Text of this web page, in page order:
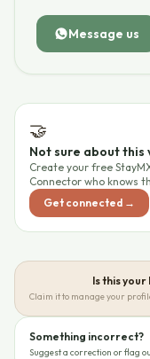
Message us
🤝
Not sure about this
Create your free
Connector who knows
Get connected →
Is this your
Claim it to manage your
Something incorrect?
Suggest a correction or flag